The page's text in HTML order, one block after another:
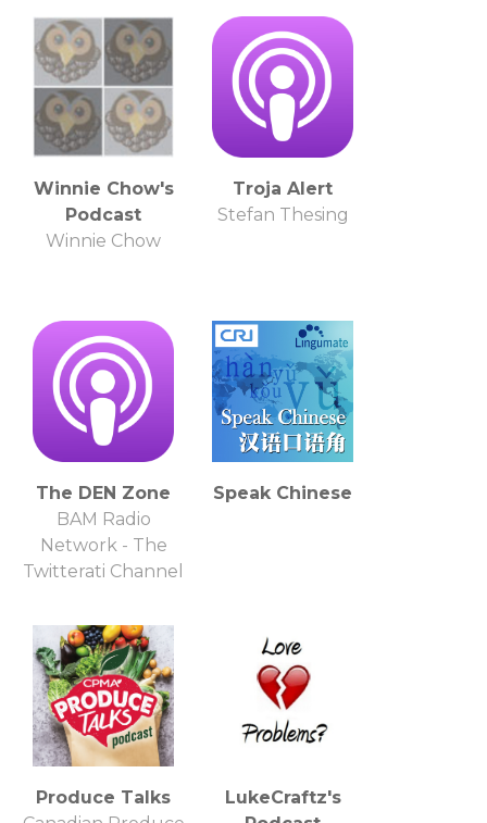
University
Winnie Chow's
Podcast
Winnie Chow
Troja Alert
Stefan Thesing
The DEN Zone
BAM Radio
Network - The
Twitterati Channel
Speak Chinese
Produce Talks
LukeCraftz's